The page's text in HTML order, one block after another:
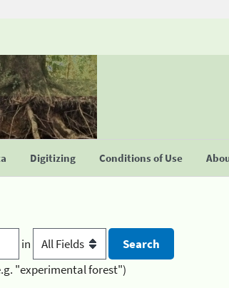
Digitizing Conditions of Use
in
"experimental forest")